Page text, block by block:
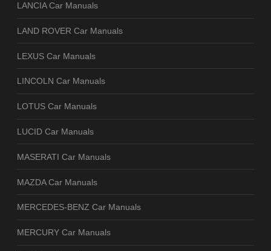
LANCIA Car Manuals
LAND ROVER Car Manuals
LEXUS Car Manuals
LINCOLN Car Manuals
LOTUS Car Manuals
LUCID Car Manuals
MASERATI Car Manuals
MAZDA Car Manuals
MERCEDES-BENZ Car Manuals
MERCURY Car Manuals